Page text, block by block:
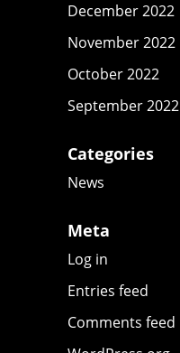
December 2022
November 2022
October 2022
September 2022
Categories
News
Meta
Log in
Entries feed
Comments feed